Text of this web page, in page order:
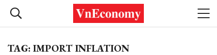
TAG: IMPORT INFLATION